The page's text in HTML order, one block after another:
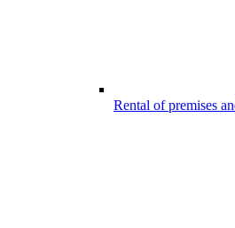
Rental of premises